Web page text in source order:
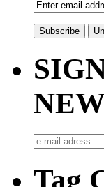
Tag